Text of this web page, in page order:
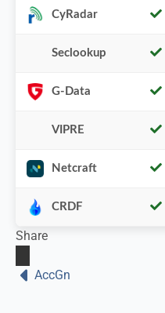
CyRadar
Seclookup
G-Data
VIPRE
Netcraft
CRDF
Share
AccGn